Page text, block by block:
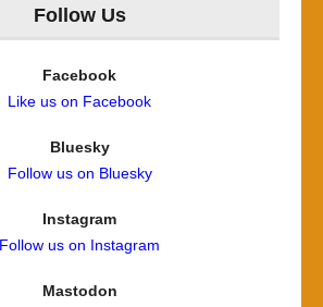
Follow Us
Facebook
Like us on Facebook
Bluesky
Follow us on Bluesky
Instagram
Follow us on Instagram
Mastodon